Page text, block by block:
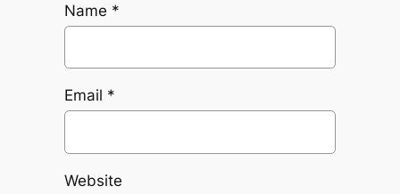
Name *
Email *
Website